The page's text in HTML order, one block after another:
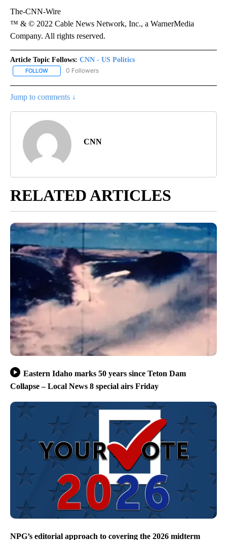
The-CNN-Wire
™ & © 2022 Cable News Network, Inc., a WarnerMedia
Company. All rights reserved.
Article Topic Follows: CNN - US Politics
FOLLOW FOLLOW "CNN - US POLITICS" TO RECEIVE NOTIFICATIONS
0 Followers
Jump to comments ↓
CNN
RELATED ARTICLES
Eastern Idaho marks 50 years since Teton Dam
Collapse – Local News 8 special airs Friday
NPG’s editorial approach to covering the 2026 midterm